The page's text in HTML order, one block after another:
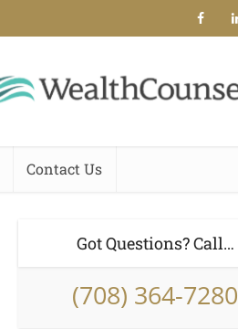
Contact Us
Got Questions? Call…
(708) 364-7280